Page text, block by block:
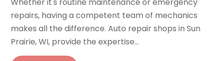
repairs, having a competent team of mechanics
makes all the difference. Auto repair shops in Sun
Prairie, WI, provide the expertise...